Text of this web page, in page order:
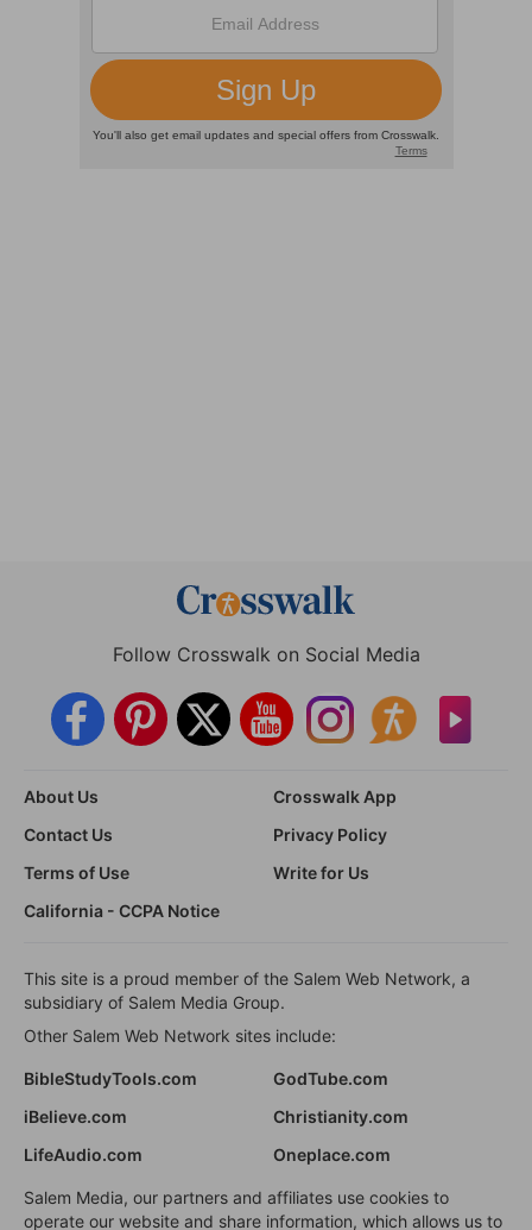
Follow Crosswalk on Social Media
About Us
Crosswalk App
Contact Us
Privacy Policy
Terms of Use
Write for Us
California - CCPA Notice
This site is a proud member of the Salem Web Network, a
subsidiary of Salem Media Group.
Other Salem Web Network sites include:
BibleStudyTools.com
GodTube.com
iBelieve.com
Christianity.com
LifeAudio.com
Oneplace.com
Salem Media, our partners and affiliates use cookies to
operate our website and share information, which allows us to